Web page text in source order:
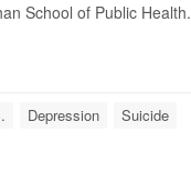
School of Public Health.
Depression Suicide